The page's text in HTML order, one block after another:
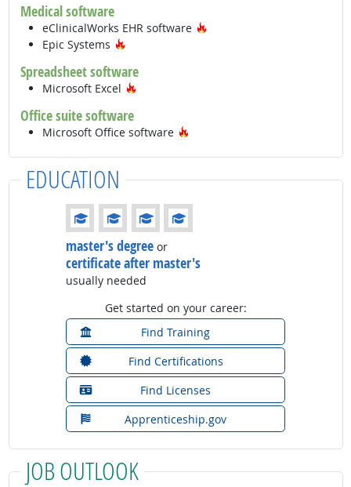
Medical software
eClinicalWorks EHR software
Epic Systems
Spreadsheet software
Microsoft Excel
Office suite software
Microsoft Office software
EDUCATION
Education: (rated 4 of 4)
master's degree or
certificate after master's
usually needed
Get started on your career:
Find Training
Find Certifications
Find Licenses
Apprenticeship.gov
JOB OUTLOOK